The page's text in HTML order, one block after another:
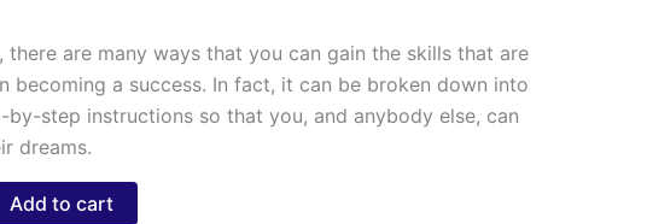
there are many ways that you can gain the skills that are
becoming a success. In fact, it can be broken down into
by-step instructions so that you, and anybody else, can
dreams.
Add to cart